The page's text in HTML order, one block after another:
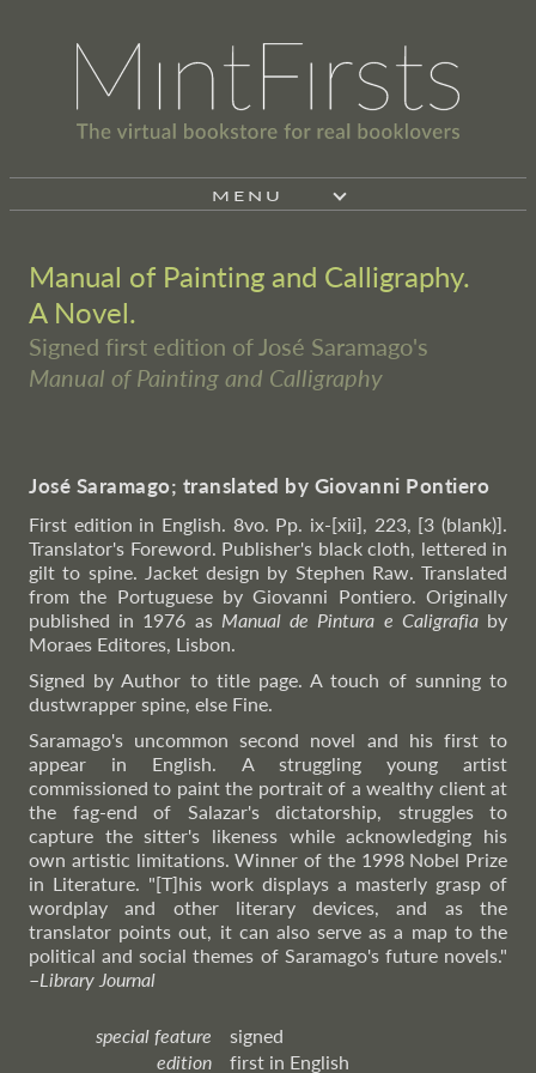
MENU
Manual of Painting and Calligraphy.
A Novel.
Signed first edition of José Saramago's
Manual of Painting and Calligraphy
José Saramago; translated by Giovanni Pontiero
First edition in English. 8vo. Pp. ix-[xii], 223, [3 (blank)].
Translator's Foreword. Publisher's black cloth, lettered in
gilt to spine. Jacket design by Stephen Raw. Translated
from the Portuguese by Giovanni Pontiero. Originally
published in 1976 as Manual de Pintura e Caligrafiaby
Moraes Editores, Lisbon.
Signed by Author to title page. A touch of sunning to
dustwrapper spine, else Fine.
Saramago's uncommon second novel and his first to
appear in English. A struggling young artist
commissioned to paint the portrait of a wealthy client at
the fag-end of Salazar's dictatorship, struggles to
capture the sitter's likeness while acknowledging his
own artistic limitations. Winner of the 1998 Nobel Prize
in Literature. "[T]his work displays a masterly grasp of
wordplay and other literary devices, and as the
translator points out, it can also serve as a map to the
political and social themes of Saramago's future novels."
–Library Journal
special feature
signed
edition
first in English